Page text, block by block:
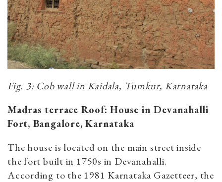
Fig. 3: Cob wall in Kaidala, Tumkur, Karnataka
Madras terrace Roof: House in Devanahalli
Fort, Bangalore, Karnataka
The house is located on the main street inside
the fort built in 1750s in Devanahalli.
According to the 1981 Karnataka Gazetteer, the